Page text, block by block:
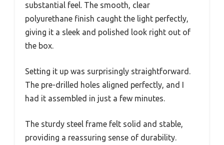
substantial feel. The smooth, clear
polyurethane finish caught the light perfectly,
giving it a sleek and polished look right out of
the box.
Setting it up was surprisingly straightforward.
The pre-drilled holes aligned perfectly, and I
had it assembled in just a few minutes.
The sturdy steel frame felt solid and stable,
providing a reassuring sense of durability.